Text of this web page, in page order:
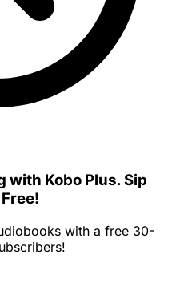
with Kobo Plus. Sip
with a free 30-